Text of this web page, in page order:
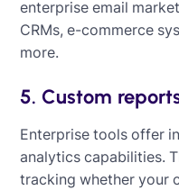
enterprise email
CRMs, e-commerce
more.
5. Custom
Enterprise tools offer
analytics capabilities.
tracking whether your